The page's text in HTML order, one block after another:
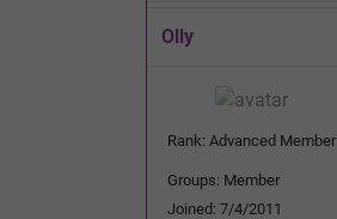
Olly
Rank: Advanced Member
Groups: Member
Joined: 7/4/2011